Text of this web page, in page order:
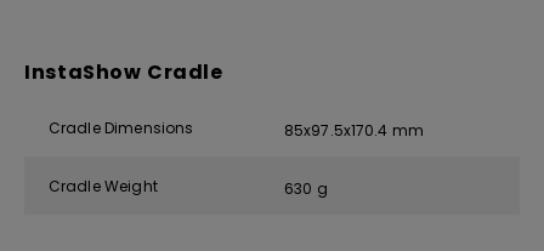
InstaShow Cradle
Cradle Dimensions 85x97.5x170.4 mm
Cradle Weight 630 g